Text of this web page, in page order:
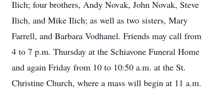
Ilich; four brothers, Andy Novak, John Novak, Steve
Ilich, and Mike Ilich; as well as two sisters, Mary
Farrell, and Barbara Vodhanel. Friends may call from
4 to 7 p.m. Thursday at the Schiavone Funeral Home
and again Friday from 10 to 10:50 a.m. at the St.
Christine Church, where a mass will begin at 11 a.m.